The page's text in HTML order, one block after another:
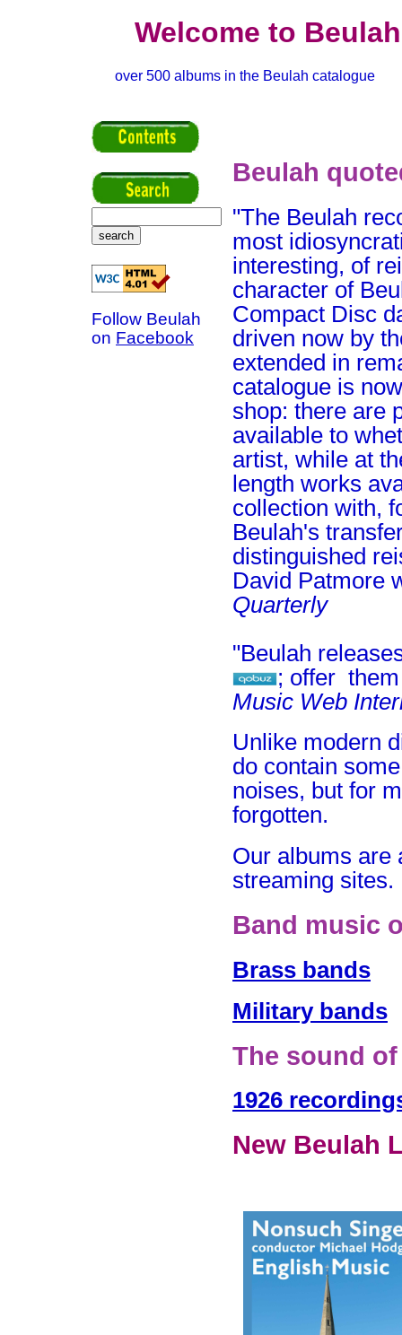
Welcome to Beulah
over 500 albums in the Beulah catalogue
Follow Beulah
on Facebook
Beulah
"The Beulah
most
interesting, of
character of
Compact Disc
driven now by
extended in
catalogue is
shop: there are
available to
artist, while at
length works
collection with,
Beulah's
distinguished
David Patmore
Quarterly
"Beulah
; offer
Music Web
Unlike modern
do contain
noises, but for
forgotten.
Our albums are
streaming sites.
Band music
Brass bands
Military bands
The sound
1926
New Beulah